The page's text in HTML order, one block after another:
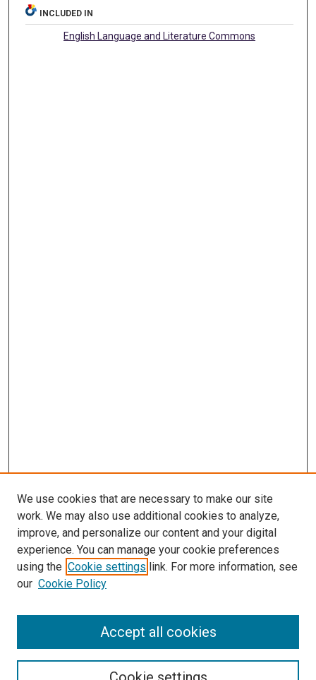
INCLUDED IN
English Language and Literature Commons
SEARCH
We use cookies that are necessary to make our site
work. We may also use additional cookies to analyze,
improve, and personalize our content and your digital
experience. You can manage your cookie preferences
using the Cookie settings link. For more information, see
our Cookie Policy
Accept all cookies